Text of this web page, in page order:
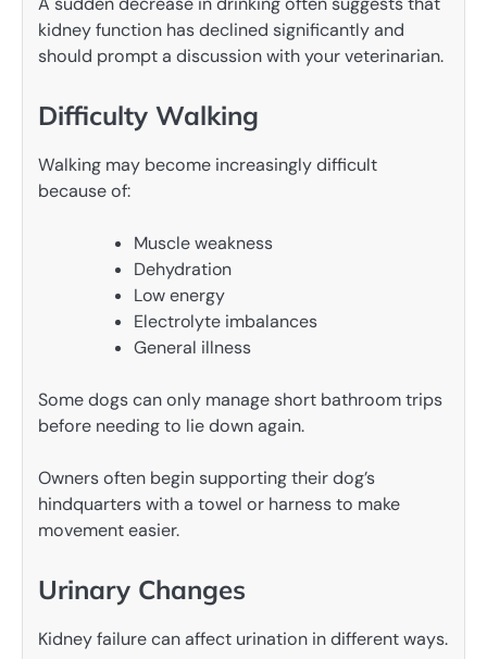
kidney function has declined significantly and
should prompt a discussion with your veterinarian.
Difficulty Walking
Walking may become increasingly difficult
because of:
Muscle weakness
Dehydration
Low energy
Electrolyte imbalances
General illness
Some dogs can only manage short bathroom trips
before needing to lie down again.
Owners often begin supporting their dog’s
hindquarters with a towel or harness to make
movement easier.
Urinary Changes
Kidney failure can affect urination in different ways.